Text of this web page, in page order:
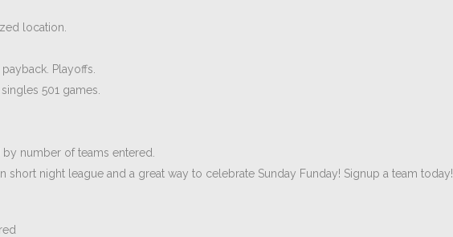
location.
Playoffs.
501 games.
number of teams entered.
short night league and a great way to celebrate Sunday Funday! Signup a team today!